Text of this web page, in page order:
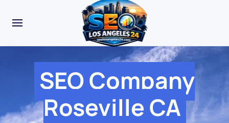
SEO Company
Roseville CA